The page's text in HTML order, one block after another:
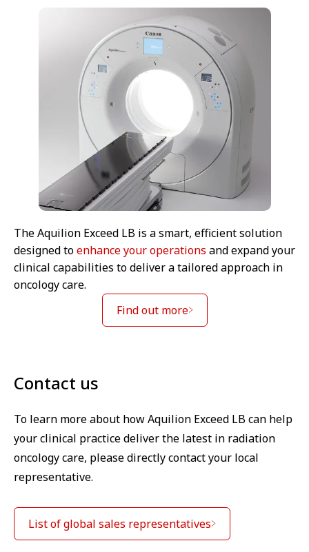
The Aquilion Exceed LB is a smart, efficient solution
designed toenhance your operations and expand your
clinical capabilities to deliver a tailored approach in
oncology care.
Find out more
Contact us
To learn more about how Aquilion Exceed LB can help
your clinical practice deliver the latest in radiation
oncology care, please directly contact your local
representative.
List of global sales representatives